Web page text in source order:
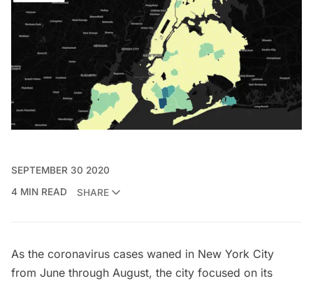
SEPTEMBER 30 2020
4 MIN READ
SHARE
As the coronavirus cases waned in New York City
from June through August, the city focused on its